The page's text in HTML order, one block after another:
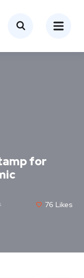
for
76 Likes